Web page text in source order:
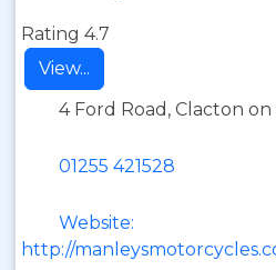
Rating 4.7
View...
4 Ford Road, Clacton on
01255 421528
Website:
http://